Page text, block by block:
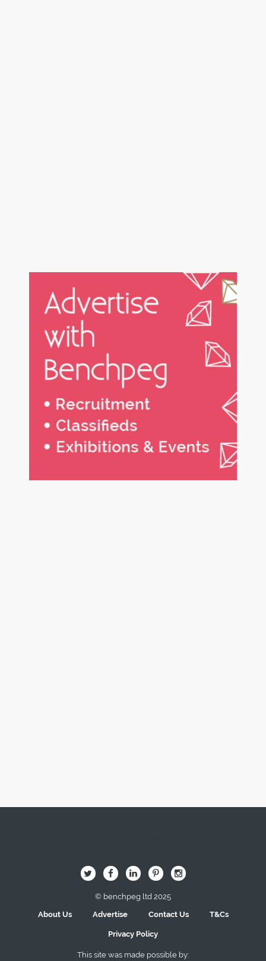
B Q L I A
© benchpeg ltd 2025
About Us
Advertise Contact Us T&Cs
Privacy Policy
This site was made possible by: